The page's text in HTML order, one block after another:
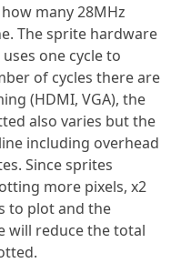
many 28MHz
The sprite hardware
one cycle to
of cycles there are
(HDMI, VGA), the
also varies but the
including overhead
Since sprites
more pixels, x2
to plot and the
will reduce the total